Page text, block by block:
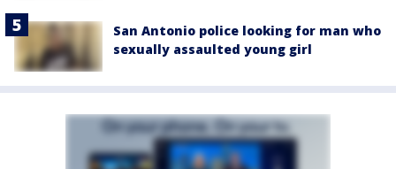
San Antonio police looking for man who
sexually assaulted young girl